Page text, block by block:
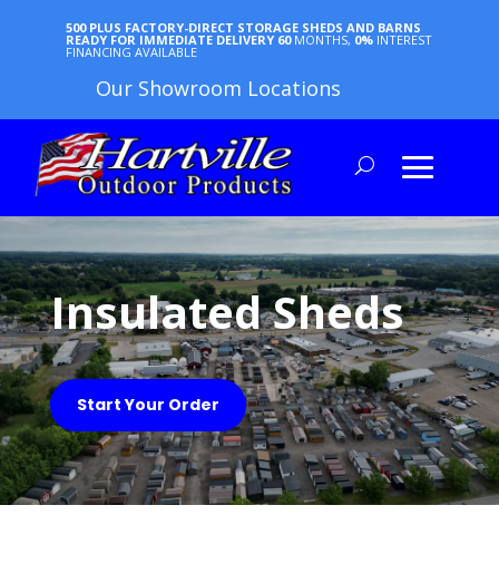
500 PLUS FACTORY-DIRECT STORAGE SHEDS AND BARNS
READY FOR IMMEDIATE DELIVERY 60 MONTHS, 0% INTEREST
FINANCING AVAILABLE
Our Showroom Locations
Insulated Sheds
Start Your Order